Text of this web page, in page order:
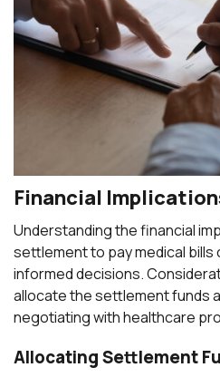
Financial
Understanding the financial
settlement to pay medical bills
informed decisions.
allocate the settlement funds
negotiating with healthcare
Allocating Settlement